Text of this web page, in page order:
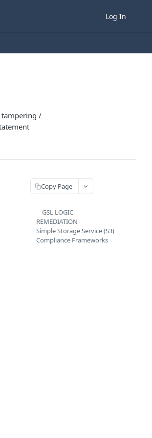
Log In
tampering /
Copy Page
GSL LOGIC
REMEDIATION
Simple Storage Service (S3)
Compliance Frameworks